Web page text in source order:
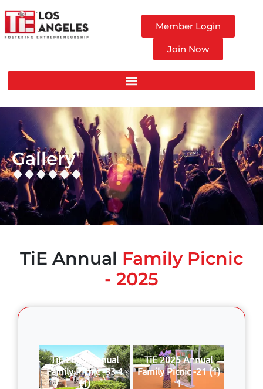
Member Login
Join Now
Gallery
TiE Annual Family Picnic
- 2025
TiE 2025 Annual
Family Picnic -33 1
(1)
TiE 2025 Annual
Family Picnic -21 (1)
1